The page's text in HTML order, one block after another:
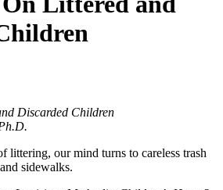
Discarded Children
littering, our mind turns to careless trash
sidewalks.